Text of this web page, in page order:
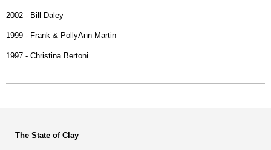
2002 - Bill Daley
1999 - Frank & PollyAnn Martin
1997 - Christina Bertoni
The State of Clay